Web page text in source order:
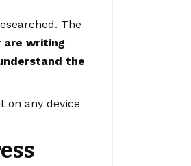
The
writing
the
on any device